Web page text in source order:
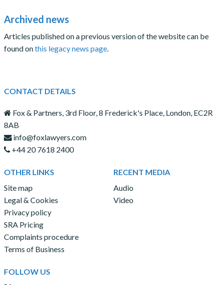
Archived news
Articles published on a previous version of the website can be
found onthis legacy news page.
CONTACT DETAILS
Fox & Partners, 3rd Floor, 8 Frederick's Place, London, EC2R
8AB
info@foxlawyers.com
+44 20 7618 2400
OTHER LINKS
Site map
Legal & Cookies
Privacy policy
SRA Pricing
Complaints procedure
Terms of Business
RECENT MEDIA
Audio
Video
FOLLOW US